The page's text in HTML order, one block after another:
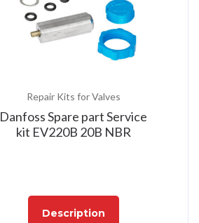
Repair Kits for Valves
Danfoss Spare part Service
kit EV220B 20B NBR
Description